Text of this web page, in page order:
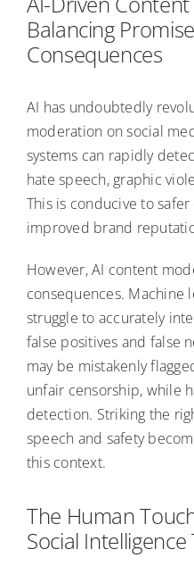
Balancing
Consequences
AI has undoubtedly
moderation on social
systems can rapidly
hate speech, graphic
This is conducive to
improved brand
However, AI content
consequences. Machine
struggle to accurately
false positives and false
may be mistakenly
unfair censorship, while
detection. Striking the
speech and safety
this context.
The Human
Social Intelligence